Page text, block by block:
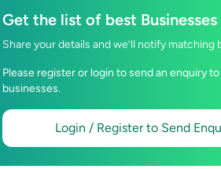
Get the list of best Businesses
Share your details and we’ll notify matching
Please register or login to send an enquiry
businesses.
Login / Register to Send